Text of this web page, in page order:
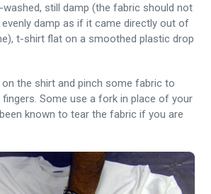
washed, still damp (the fabric should not
evenly damp as if it came directly out of
t-shirt flat on a smoothed plastic drop
on the shirt and pinch some fabric to
Some use a fork in place of your
known to tear the fabric if you are